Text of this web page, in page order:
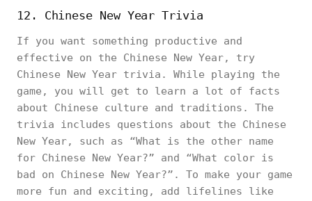
12. Chinese New Year Trivia
If you want something productive and
effective on the Chinese New Year, try
Chinese New Year trivia. While playing the
game, you will get to learn a lot of facts
about Chinese culture and traditions. The
trivia includes questions about the Chinese
New Year, such as “What is the other name
for Chinese New Year?” and “What color is
bad on Chinese New Year?”. To make your game
more fun and exciting, add lifelines like